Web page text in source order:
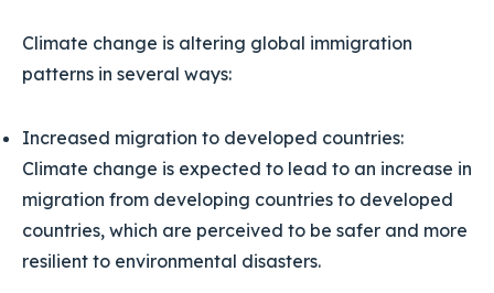
Climate change is altering global immigration
patterns in several ways:
Increased migration to developed countries:
Climate change is expected to lead to an increase in
migration from developing countries to developed
countries, which are perceived to be safer and more
resilient to environmental disasters.